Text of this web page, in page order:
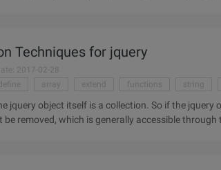
Techniques for jquery
2017-02-28
array extend functions string
jquery object itself is a collection. So if the
be removed, which is generally accessible